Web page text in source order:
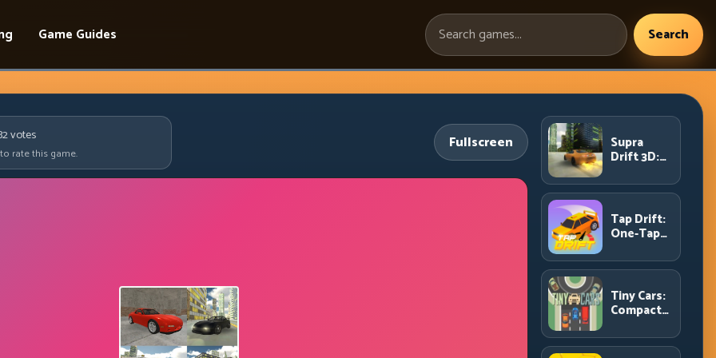
Game Guides
Search
games:
Search
votes
rate this game.
Fullscreen Supra
Drift 3D:
Power
Drift
Control
and Clean
Chains
Tap Drift:
One-Tap
for
Endless
Corner
Chains
Tiny Cars:
Compact
with Smart
Overtake